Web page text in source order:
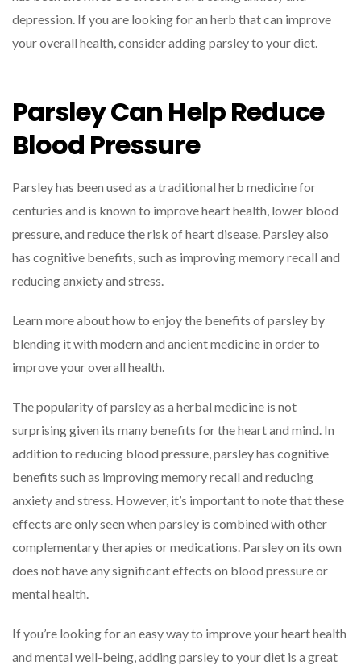
depression. If you are looking for an herb that can improve
your overall health, consider adding parsley to your diet.
Parsley Can Help Reduce
Blood Pressure
Parsley has been used as a traditional herb medicine for
centuries and is known to improve heart health, lower blood
pressure, and reduce the risk of heart disease. Parsley also
has cognitive benefits, such as improving memory recall and
reducing anxiety and stress.
Learn more about how to enjoy the benefits of parsley by
blending it with modern and ancient medicine in order to
improve your overall health.
The popularity of parsley as a herbal medicine is not
surprising given its many benefits for the heart and mind. In
addition to reducing blood pressure, parsley has cognitive
benefits such as improving memory recall and reducing
anxiety and stress. However, it’s important to note that these
effects are only seen when parsley is combined with other
complementary therapies or medications. Parsley on its own
does not have any significant effects on blood pressure or
mental health.
If you’re looking for an easy way to improve your heart health
and mental well-being, adding parsley to your diet is a great